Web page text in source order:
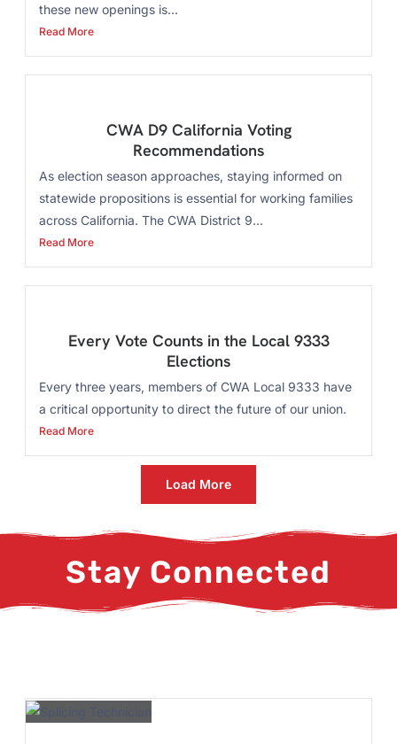
these new openings is...
Read More
CWA D9 California Voting
Recommendations
As election season approaches, staying informed on
statewide propositions is essential for working families
across California. The CWA District 9...
Read More
Every Vote Counts in the Local 9333
Elections
Every three years, members of CWA Local 9333 have
a critical opportunity to direct the future of our union.
Read More
Load More
Stay Connected